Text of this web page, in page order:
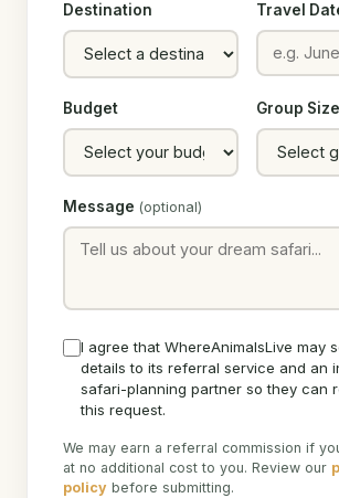
Destination Travel
Budget Group Size
Message (optional)
I agree that WhereAnimalsLive may
details to its referral service and an
safari-planning partner so they can
this request.
We may earn a referral commission if
at no additional cost to you. Review our
policy before submitting.